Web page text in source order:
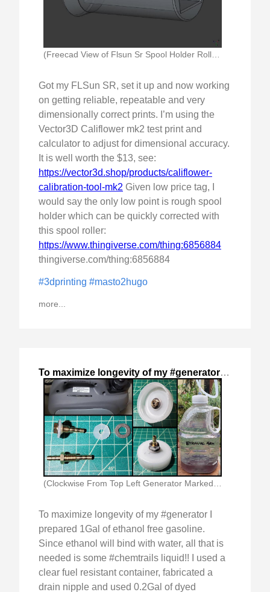
Got my FLSun SR, set it up and now working
on getting reliable, repeatable and very
dimensionally correct prints. I’m using the
Vector3D Califlower mk2 test print and
calculator to adjust for dimensional accuracy.
It is well worth the $13, see:
https://vector3d.shop/products/califlower-
calibration-tool-mk2 Given low price tag, I
would say the only low point is rough spool
holder which can be quickly corrected with
this spool roller:
https://www.thingiverse.com/thing:6856884
thingiverse.com/thing:6856884
#3dprinting #masto2hugo
more...
To maximize longevity of my #generator
,2024-
To maximize longevity of my #generator I
prepared 1Gal of ethanol free gasoline.
Since ethanol will bind with water, all that is
needed is some #chemtrails liquid!! I used a
clear fuel resistant container, fabricated a
drain nipple and used 0.2Gal of dyed